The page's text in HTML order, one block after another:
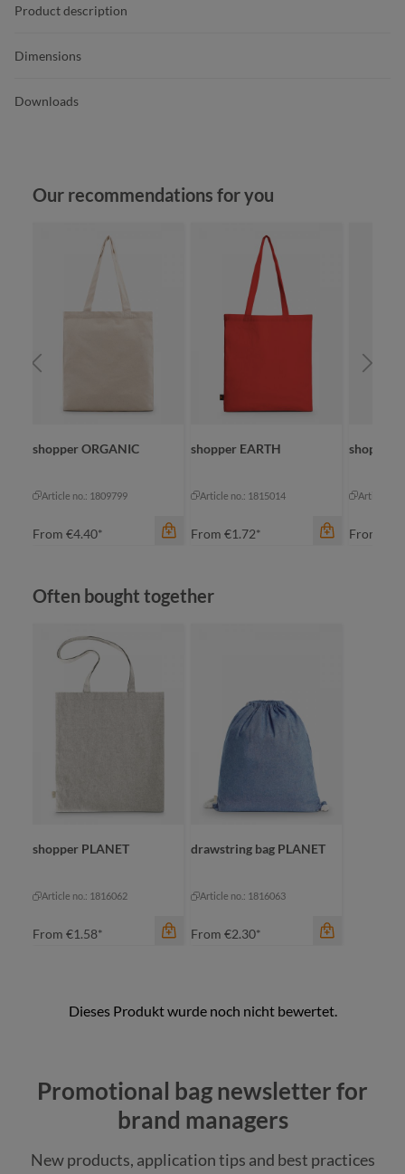
Product description
Dimensions
Downloads
Skip product gallery
Our recommendations for you
shopper ORGANIC
Article no.: 1809799
From €4.40*
shopper EARTH
Article no.: 1815014
From €1.72*
black
+1
shopper
Article
From
Skip product gallery
Often bought together
shopper PLANET
Article no.: 1816062
From €1.58*
drawstring bag PLANET
Article no.: 1816063
From €2.30*
Promotional bag newsletter for
brand managers
New products, application tips and best practices